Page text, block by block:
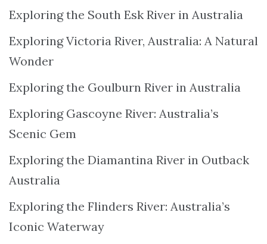
Exploring the South Esk River in Australia
Exploring Victoria River, Australia: A Natural
Wonder
Exploring the Goulburn River in Australia
Exploring Gascoyne River: Australia’s
Scenic Gem
Exploring the Diamantina River in Outback
Australia
Exploring the Flinders River: Australia’s
Iconic Waterway